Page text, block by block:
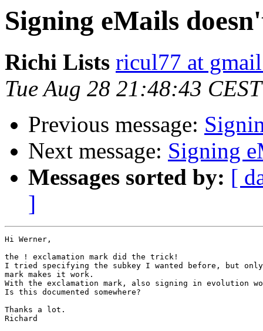
Signing eMails
Richi Lists ricul77 at
Tue Aug 28 21:48:43
Previous message:
Next message: Signing
Messages sorted by: [
]
Hi Werner,
the ! exclamation mark did the trick!
I tried specifying the subkey I wanted before, but only
mark makes it work.
With the exclamation mark, also signing in evolution
Is this documented somewhere?
Thanks a lot.
Richard